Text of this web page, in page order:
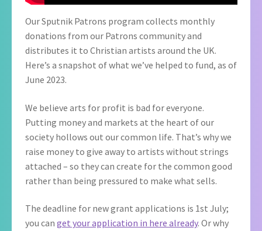
Our Sputnik Patrons program collects monthly
donations from our Patrons community and
distributes it to Christian artists around the UK.
Here’s a snapshot of what we’ve helped to fund, as of
June 2023.
We believe arts for profit is bad for everyone.
Putting money and markets at the heart of our
society hollows out our common life. That’s why we
raise money to give away to artists without strings
attached – so they can create for the common good
rather than being pressured to make what sells.
The deadline for new grant applications is 1st July;
you can get your application in here already. Or why